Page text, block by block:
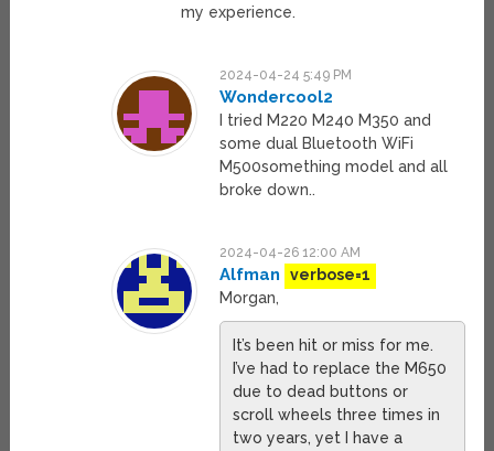
my experience.
2024-04-24 5:49 PM
Wondercool2
I tried M220 M240 M350 and
some dual Bluetooth WiFi
M500something model and all
broke down..
2024-04-26 12:00 AM
Alfman
verbose=1
Morgan,
It’s been hit or miss for me.
I’ve had to replace the M650
due to dead buttons or
scroll wheels three times in
two years, yet I have a